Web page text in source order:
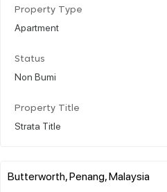
Property Type
Apartment
Status
Non Bumi
Property Title
Strata Title
Butterworth, Penang, Malaysia